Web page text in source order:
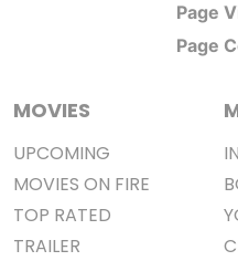
Page
Page
MOVIES
UPCOMING
MOVIES ON FIRE
TOP RATED
TRAILER